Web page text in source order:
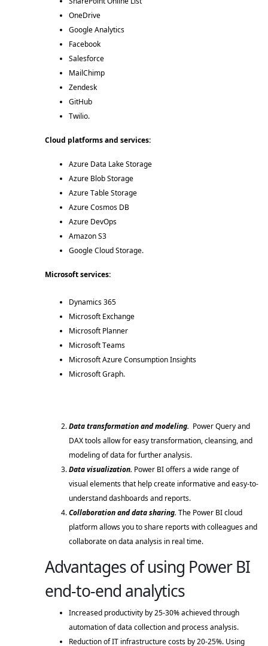
OneDrive
Google Analytics
Facebook
Salesforce
MailChimp
Zendesk
GitHub
Twilio.
Cloud platforms and services:
Azure Data Lake Storage
Azure Blob Storage
Azure Table Storage
Azure Cosmos DB
Azure DevOps
Amazon S3
Google Cloud Storage.
Microsoft services:
Dynamics 365
Microsoft Exchange
Microsoft Planner
Microsoft Teams
Microsoft Azure Consumption Insights
Microsoft Graph.
Data transformation and modeling. Power Query and
DAX tools allow for easy transformation, cleansing, and
modeling of data for further analysis.
Data visualization. Power BI offers a wide range of
visual elements that help create informative and easy-to-
understand dashboards and reports.
Collaboration and data sharing. The Power BI cloud
platform allows you to share reports with colleagues and
collaborate on data analysis in real time.
Advantages of using Power BI
end-to-end analytics
Increased productivity by 25-30% achieved through
automation of data collection and process analysis.
Reduction of IT infrastructure costs by 20-25%. Using